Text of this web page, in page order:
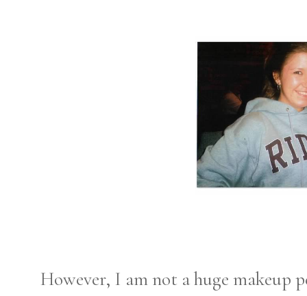
However, I am not a huge makeup